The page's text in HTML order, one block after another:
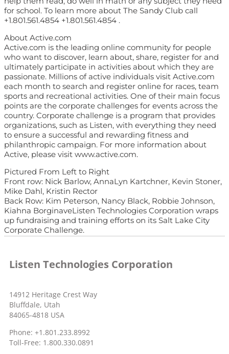
for school. To learn more about The Sandy Club call
+1.801.561.4854 +1.801.561.4854 .
About Active.com
Active.com is the leading online community for people
who want to discover, learn about, share, register for and
ultimately participate in activities about which they are
passionate. Millions of active individuals visit Active.com
each month to search and register online for races, team
sports and recreational activities. One of their main focus
points are the corporate challenges for events across the
country. Corporate challenge is a program that provides
organizations, such as Listen, with everything they need
to ensure a successful and rewarding fitness and
philanthropic campaign. For more information about
Active, please visit www.active.com.
Pictured From Left to Right
Front row: Nick Barlow, AnnaLyn Kartchner, Kevin Stoner,
Mike Dahl, Kristin Rector
Back Row: Kim Peterson, Nancy Black, Robbie Johnson,
Kiahna BorginaveListen Technologies Corporation wraps
up fundraising and training efforts on its Salt Lake City
Corporate Challenge.
Listen Technologies Corporation
14912 Heritage Crest Way
Bluffdale, Utah
84065-4818 USA
Phone: +1.801.233.8992
Toll-Free: 1.800.330.0891